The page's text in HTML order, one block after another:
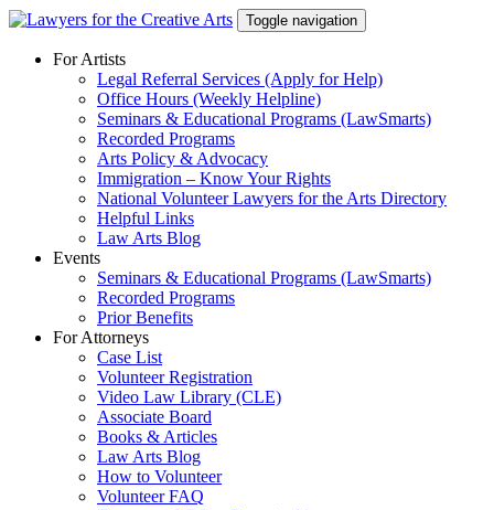
Skip
content
Toggle navigation
For Artists
Legal Referral Services (Apply for Help)
Office Hours (Weekly Helpline)
Seminars & Educational Programs (LawSmarts)
Recorded Programs
Arts Policy & Advocacy
Immigration – Know Your Rights
National Volunteer Lawyers for the Arts Directory
Helpful Links
Law Arts Blog
Events
Seminars & Educational Programs (LawSmarts)
Recorded Programs
Prior Benefits
For Attorneys
Case List
Volunteer Registration
Video Law Library (CLE)
Associate Board
Books & Articles
Law Arts Blog
How to Volunteer
Volunteer FAQ